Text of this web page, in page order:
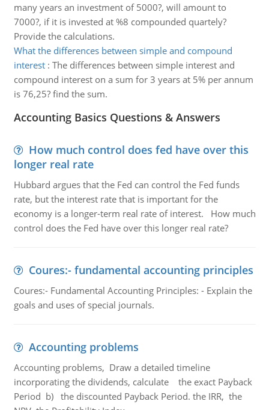
many years an investment of 5000?, will amount to
7000?, if it is invested at %8 compounded quartely?
Provide the calculations.
What the differences between simple and compound
interest: The differences between simple interest and
compound interest on a sum for 3 years at 5% per annum
is 76,25? find the sum.
Accounting Basics Questions & Answers
How much control does fed have over this
longer real rate
Hubbard argues that the Fed can control the Fed funds
rate, but the interest rate that is important for the
economy is a longer-term real rate of interest. How much
control does the Fed have over this longer real rate?
Coures:- fundamental accounting principles
Coures:- Fundamental Accounting Principles: - Explain the
goals and uses of special journals.
Accounting problems
Accounting problems, Draw a detailed timeline
incorporating the dividends, calculate the exact Payback
Period b) the discounted Payback Period. the IRR, the